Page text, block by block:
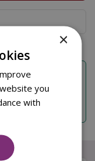
on orders
same working
×
you
with